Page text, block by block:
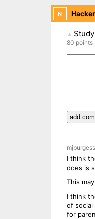
N
▲
80 points
add
mjburgess
I think
does is
This
I think
of
for